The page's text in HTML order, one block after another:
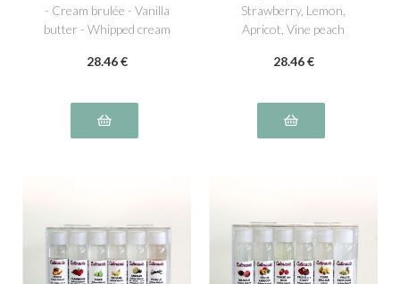
- Cream brulée - Vanilla
butter - Whipped cream
28.46 €
Strawberry, Lemon,
Apricot, Vine peach
28.46 €